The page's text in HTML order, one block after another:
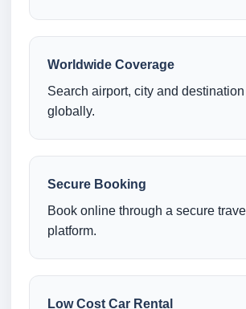
Worldwide Coverage
Search airport, city and
globally.
Secure Booking
Book online through a secure
platform.
Low Cost Car Rental